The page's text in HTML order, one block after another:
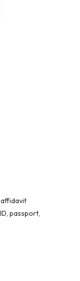
passport,